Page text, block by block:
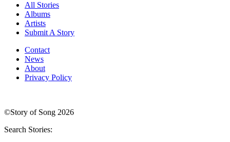
All Stories
Albums
Artists
Submit A Story
Contact
News
About
Privacy Policy
©Story of Song 2026
Search Stories: